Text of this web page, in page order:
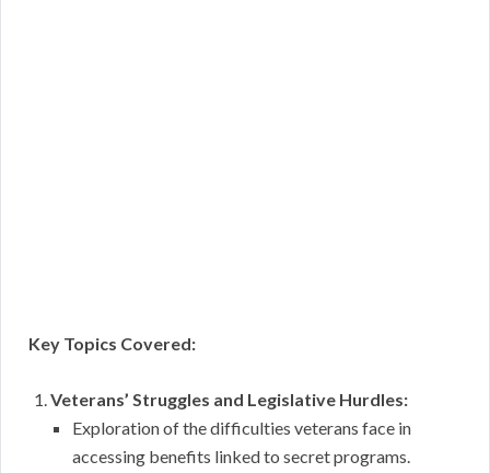
Key Topics Covered:
Veterans’ Struggles and Legislative Hurdles:
Exploration of the difficulties veterans face in
accessing benefits linked to secret programs.